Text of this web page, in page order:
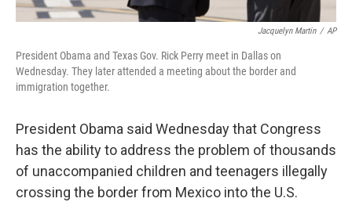
Jacquelyn Martin / AP
President Obama and Texas Gov. Rick Perry meet in Dallas on
Wednesday. They later attended a meeting about the border and
immigration together.
President Obama said Wednesday that Congress
has the ability to address the problem of thousands
of unaccompanied children and teenagers illegally
crossing the border from Mexico into the U.S.